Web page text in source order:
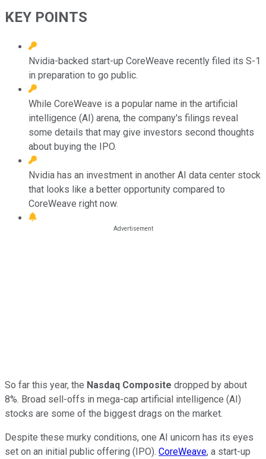
KEY POINTS
Nvidia-backed start-up CoreWeave recently filed its S-1
in preparation to go public.
While CoreWeave is a popular name in the artificial
intelligence (AI) arena, the company's filings reveal
some details that may give investors second thoughts
about buying the IPO.
Nvidia has an investment in another AI data center stock
that looks like a better opportunity compared to
CoreWeave right now.
So far this year, the Nasdaq Composite dropped by about
8%. Broad sell-offs in mega-cap artificial intelligence (AI)
stocks are some of the biggest drags on the market.
Despite these murky conditions, one AI unicorn has its eyes
set on an initial public offering (IPO). CoreWeave, a start-up